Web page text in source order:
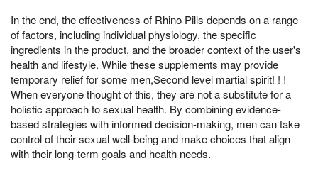
In the end, the effectiveness of Rhino Pills depends on a range
of factors, including individual physiology, the specific
ingredients in the product, and the broader context of the user's
health and lifestyle. While these supplements may provide
temporary relief for some men,Second level martial spirit! ! !
When everyone thought of this, they are not a substitute for a
holistic approach to sexual health. By combining evidence-
based strategies with informed decision-making, men can take
control of their sexual well-being and make choices that align
with their long-term goals and health needs.